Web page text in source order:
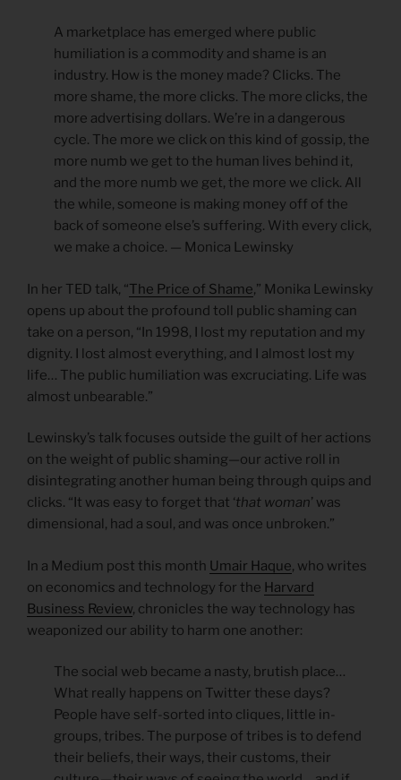
A marketplace has emerged where public
humiliation is a commodity and shame is an
industry. How is the money made? Clicks. The
more shame, the more clicks. The more clicks, the
more advertising dollars. We’re in a dangerous
cycle. The more we click on this kind of gossip, the
more numb we get to the human lives behind it,
and the more numb we get, the more we click. All
the while, someone is making money off of the
back of someone else’s suffering. With every click,
we make a choice. — Monica Lewinsky
In her TED talk, “The Price of Shame,” Monika Lewinsky
opens up about the profound toll public shaming can
take on a person, “In 1998, I lost my reputation and my
dignity. I lost almost everything, and I almost lost my
life… The public humiliation was excruciating. Life was
almost unbearable.”
Lewinsky’s talk focuses outside the guilt of her actions
on the weight of public shaming—our active roll in
disintegrating another human being through quips and
clicks. “It was easy to forget that ‘that woman’ was
dimensional, had a soul, and was once unbroken.”
In a Medium post this month Umair Haque, who writes
on economics and technology for the Harvard
Business Review, chronicles the way technology has
weaponized our ability to harm one another:
The social web became a nasty, brutish place…
What really happens on Twitter these days?
People have self-sorted into cliques, little in-
groups, tribes. The purpose of tribes is to defend
their beliefs, their ways, their customs, their